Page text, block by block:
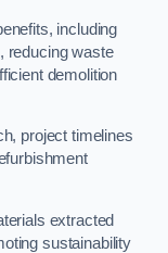
including
reducing waste
demolition
project timelines
extracted
sustainability